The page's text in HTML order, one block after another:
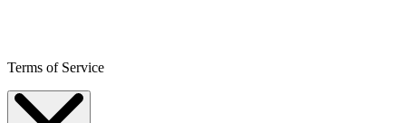
Terms of Service